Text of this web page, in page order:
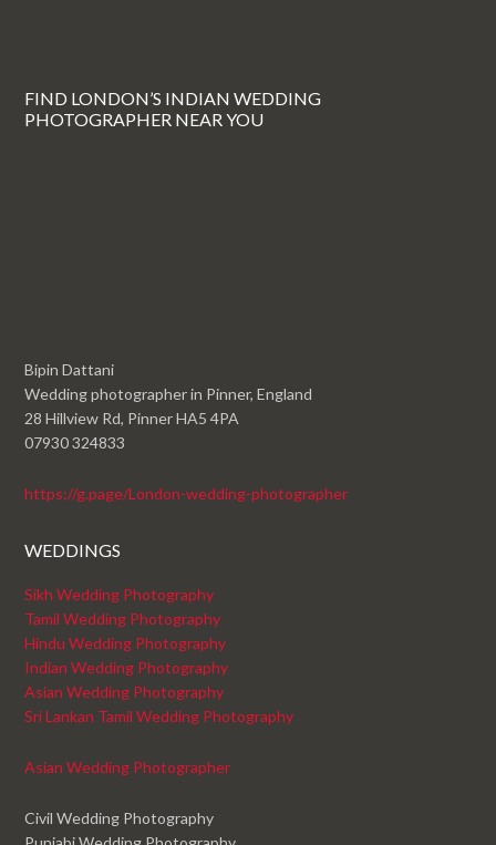
FIND LONDON’S INDIAN WEDDING
PHOTOGRAPHER NEAR YOU
Bipin Dattani
Wedding photographer in Pinner, England
28 Hillview Rd, Pinner HA5 4PA
07930 324833
https://g.page/London-wedding-photographer
WEDDINGS
Sikh Wedding Photography
Tamil Wedding Photography
Hindu Wedding Photography
Indian Wedding Photography
Asian Wedding Photography
Sri Lankan Tamil Wedding Photography
Asian Wedding Photographer
Civil Wedding Photography